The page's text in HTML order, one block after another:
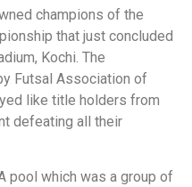
champions of the
that just concluded
Kochi. The
Futsal Association of
like title holders from
defeating all their
pool which was a group of